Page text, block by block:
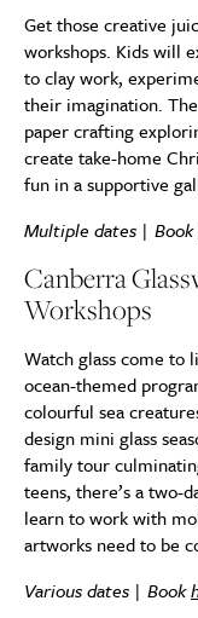
Get those creative
workshops. Kids will
to clay work,
their imagination.
paper crafting
create take-home
fun in a supportive
Multiple dates | Book
Canberra
Workshops
Watch glass come to
ocean-themed
colourful sea
design mini glass
family tour
teens, there’s a two-
learn to work with
artworks need to be
Various dates | Book